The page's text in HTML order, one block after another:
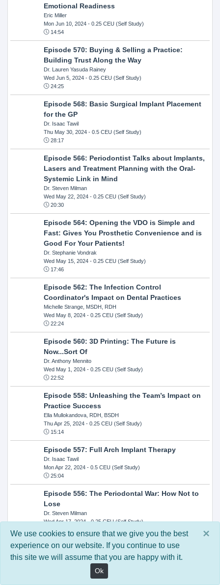
Emotional Readiness
Eric Miller
Mon Jun 10, 2024- 0.25 CEU (Self Study)
14:54
Episode 570: Buying & Selling a Practice:
Building Trust Along the Way
Dr. Lauren Yasuda Rainey
Wed Jun 5, 2024- 0.25 CEU (Self Study)
24:25
Episode 568: Basic Surgical Implant Placement
for the GP
Dr. Isaac Tawil
Thu May 30, 2024- 0.5 CEU (Self Study)
28:17
Episode 566: Periodontist Talks about Implants,
Lasers and Treatment Planning with the Oral-
Systemic Link in Mind
Dr. Steven Milman
Wed May 22, 2024- 0.25 CEU (Self Study)
20:30
Episode 564: Opening the VDO is Simple and
Fast: Gives You Prosthetic Convenience and is
Good For Your Patients!
Dr. Stephanie Vondrak
Wed May 15, 2024- 0.25 CEU (Self Study)
17:46
Episode 562: The Infection Control
Coordinator's Impact on Dental Practices
Michelle Strange, MSDH, RDH
Wed May 8, 2024- 0.25 CEU (Self Study)
22:24
Episode 560: 3D Printing: The Future is
Now...Sort Of
Dr. Anthony Mennito
Wed May 1, 2024- 0.25 CEU (Self Study)
22:52
Episode 558: Unleashing the Team’s Impact on
Practice Success
Ella Mullokandova, RDH, BSDH
Thu Apr 25, 2024- 0.25 CEU (Self Study)
15:14
Episode 557: Full Arch Implant Therapy
Dr. Isaac Tawil
Mon Apr 22, 2024- 0.5 CEU (Self Study)
25:04
Episode 556: The Periodontal War: How Not to
Lose
Dr. Steven Milman
Wed Apr 17, 2024- 0.25 CEU (Self Study)
14:33
Episode 554: Oral Cancer and Head and Neck
Evaluations: The Role of the Dental Practice and
Getting Paid Through Medical Insurance
Kandra Sellers, RDH
×
We use cookies to ensure that we give you the best
experience on our website. If you continue to use
this site we will assume that you are happy with it.
Ok